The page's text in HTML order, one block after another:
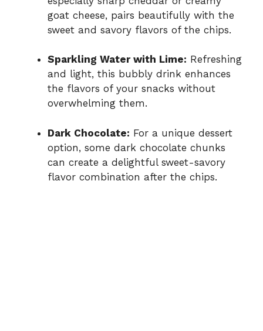
goat cheese, pairs beautifully with the
sweet and savory flavors of the chips.
Sparkling Water with Lime: Refreshing
and light, this bubbly drink enhances
the flavors of your snacks without
overwhelming them.
Dark Chocolate: For a unique dessert
option, some dark chocolate chunks
can create a delightful sweet-savory
flavor combination after the chips.